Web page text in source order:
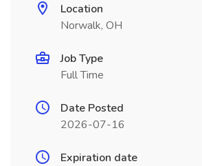
Location
Norwalk, OH
Job Type
Full Time
Date Posted
2026-07-16
Expiration date